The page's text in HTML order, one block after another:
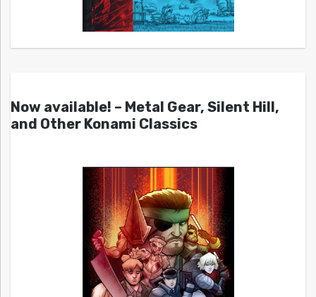
Now available! – Metal Gear, Silent Hill,
and Other Konami Classics